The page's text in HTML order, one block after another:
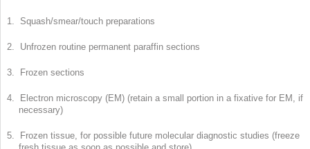
1. Squash/smear/touch preparations
2. Unfrozen routine permanent paraffin sections
3. Frozen sections
4. Electron microscopy (EM) (retain a small portion in a fixative for EM, if
necessary)
5. Frozen tissue, for possible future molecular diagnostic studies (freeze